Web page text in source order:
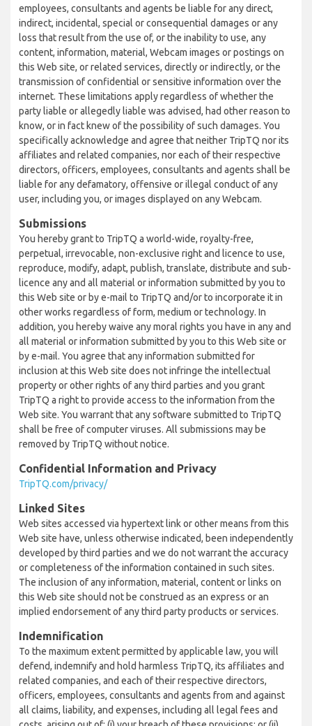
employees, consultants and agents be liable for any direct,
indirect, incidental, special or consequential damages or any
loss that result from the use of, or the inability to use, any
content, information, material, Webcam images or postings on
this Web site, or related services, directly or indirectly, or the
transmission of confidential or sensitive information over the
internet. These limitations apply regardless of whether the
party liable or allegedly liable was advised, had other reason to
know, or in fact knew of the possibility of such damages. You
specifically acknowledge and agree that neither TripTQ nor its
affiliates and related companies, nor each of their respective
directors, officers, employees, consultants and agents shall be
liable for any defamatory, offensive or illegal conduct of any
user, including you, or images displayed on any Webcam.
Submissions
You hereby grant to TripTQ a world-wide, royalty-free,
perpetual, irrevocable, non-exclusive right and licence to use,
reproduce, modify, adapt, publish, translate, distribute and sub-
licence any and all material or information submitted by you to
this Web site or by e-mail to TripTQ and/or to incorporate it in
other works regardless of form, medium or technology. In
addition, you hereby waive any moral rights you have in any and
all material or information submitted by you to this Web site or
by e-mail. You agree that any information submitted for
inclusion at this Web site does not infringe the intellectual
property or other rights of any third parties and you grant
TripTQ a right to provide access to the information from the
Web site. You warrant that any software submitted to TripTQ
shall be free of computer viruses. All submissions may be
removed by TripTQ without notice.
Confidential Information and Privacy
TripTQ.com/privacy/
Linked Sites
Web sites accessed via hypertext link or other means from this
Web site have, unless otherwise indicated, been independently
developed by third parties and we do not warrant the accuracy
or completeness of the information contained in such sites.
The inclusion of any information, material, content or links on
this Web site should not be construed as an express or an
implied endorsement of any third party products or services.
Indemnification
To the maximum extent permitted by applicable law, you will
defend, indemnify and hold harmless TripTQ, its affiliates and
related companies, and each of their respective directors,
officers, employees, consultants and agents from and against
all claims, liability, and expenses, including all legal fees and